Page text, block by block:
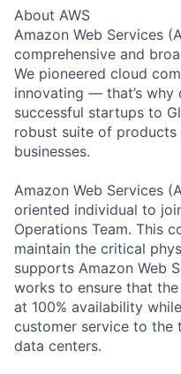
About AWS
Amazon Web Services
comprehensive and
We pioneered cloud
innovating — that’s
successful startups to
robust suite of
businesses.
Amazon Web Services
oriented individual to
Operations Team. This
maintain the critical
supports Amazon Web
works to ensure that
at 100% availability
customer service to the
data centers.